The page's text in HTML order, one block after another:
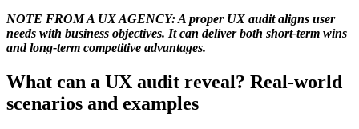
NOTE FROM A UX AGENCY: A proper UX audit aligns user
needs with business objectives. It can deliver both short-term wins
and long-term competitive advantages.
What can a UX audit reveal? Real-world
scenarios and examples